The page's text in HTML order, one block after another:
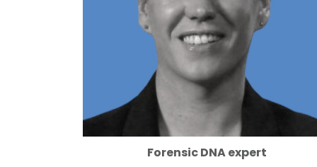
Forensic DNA expert